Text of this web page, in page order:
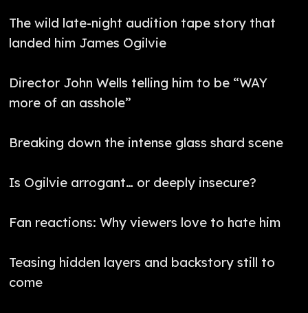
The wild late-night audition tape story that
landed him James Ogilvie
Director John Wells telling him to be “WAY
more of an asshole”
Breaking down the intense glass shard scene
Is Ogilvie arrogant… or deeply insecure?
Fan reactions: Why viewers love to hate him
Teasing hidden layers and backstory still to
come